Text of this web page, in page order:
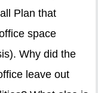
Plan that
space
Why did the
leave out